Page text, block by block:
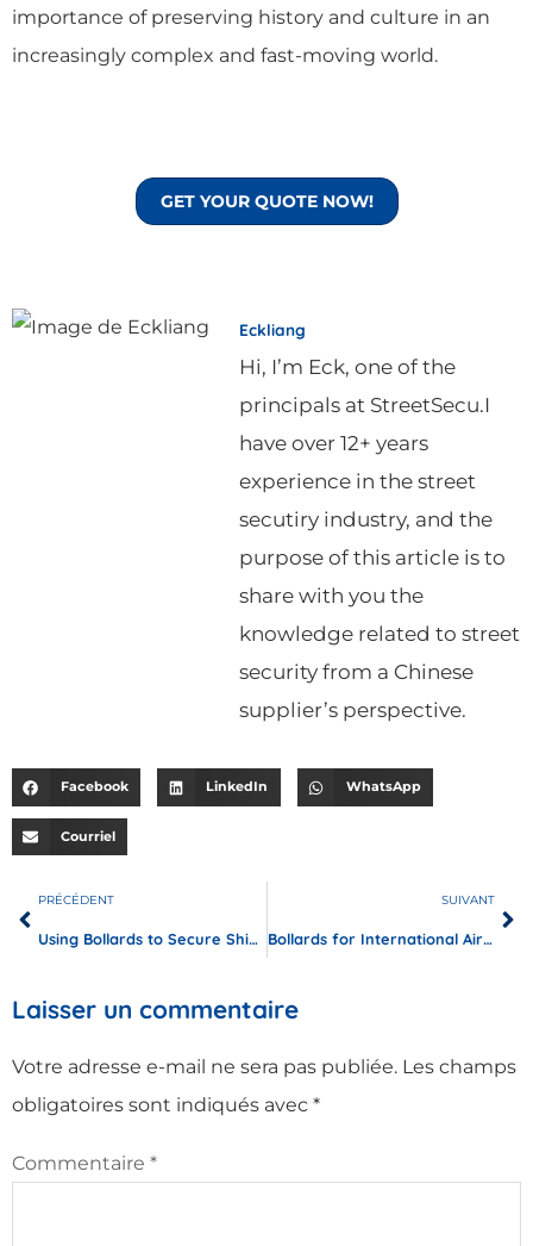
importance of preserving history and culture in an
increasingly complex and fast-moving world.
GET YOUR QUOTE NOW!
Eckliang
Hi, I’m Eck, one of the
principals at StreetSecu.I
have over 12+ years
experience in the street
secutiry industry, and the
purpose of this article is to
share with you the
knowledge related to street
security from a Chinese
supplier’s perspective.
Facebook LinkedIn WhatsApp
Courriel
PRÉCÉDENT
Using Bollards to Secure Shipping Docks and Cargo Storage Areas
SUIVANT
Bollards for International Airports: Protecting Terminals and Runways
Laisser un commentaire
Votre adresse e-mail ne sera pas publiée. Les champs
obligatoires sont indiqués avec *
Commentaire *